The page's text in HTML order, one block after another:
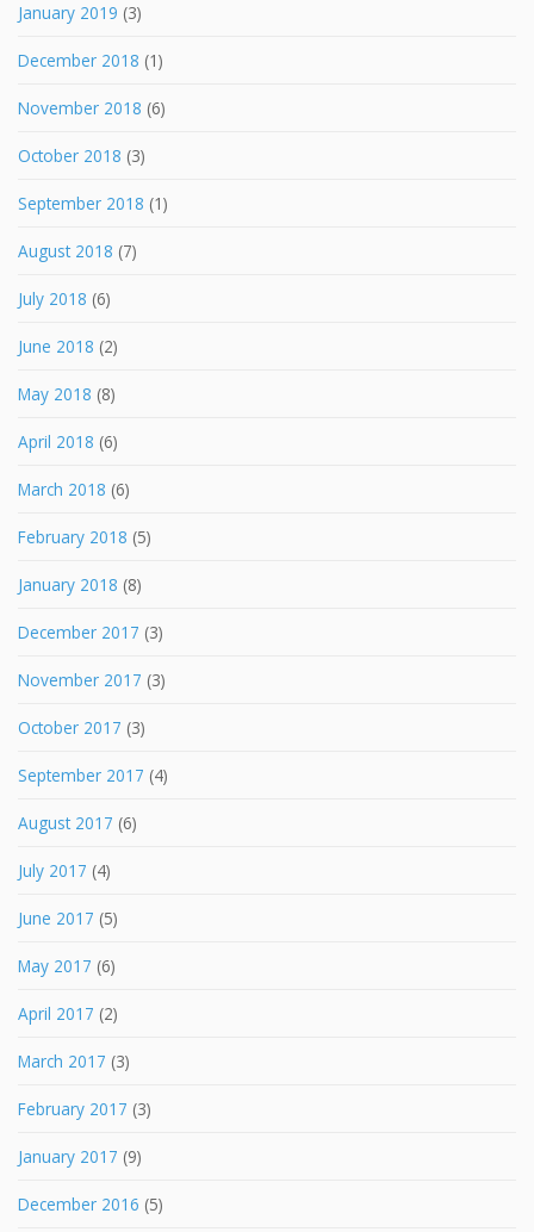
January 2019 (3)
December 2018 (1)
November 2018 (6)
October 2018 (3)
September 2018 (1)
August 2018 (7)
July 2018 (6)
June 2018 (2)
May 2018 (8)
April 2018 (6)
March 2018 (6)
February 2018 (5)
January 2018 (8)
December 2017 (3)
November 2017 (3)
October 2017 (3)
September 2017 (4)
August 2017 (6)
July 2017 (4)
June 2017 (5)
May 2017 (6)
April 2017 (2)
March 2017 (3)
February 2017 (3)
January 2017 (9)
December 2016 (5)